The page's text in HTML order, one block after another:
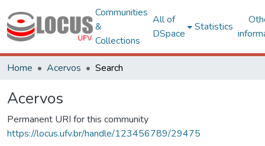
Communities
&
Collections
All of
DSpace
Statistics
Home Acervos Search
Acervos
Permanent URI for this community
https://locus.ufv.br/handle/123456789/29475